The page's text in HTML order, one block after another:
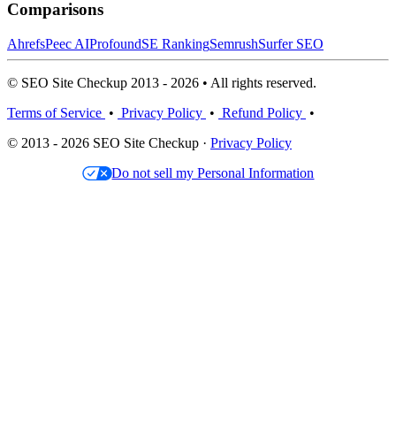
Comparisons
AhrefsPeec AIProfoundSE RankingSemrushSurfer SEO
© SEO Site Checkup 2013 - 2026 • All rights reserved.
Terms of Service • Privacy Policy • Refund Policy •
© 2013 - 2026 SEO Site Checkup · Privacy Policy
Do not sell my Personal Information